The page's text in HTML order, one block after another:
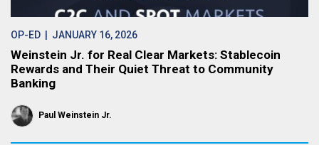
OP-ED | JANUARY 16, 2026
Weinstein Jr. for Real Clear Markets: Stablecoin
Rewards and Their Quiet Threat to Community
Banking
Paul Weinstein Jr.